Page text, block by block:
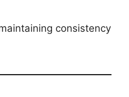
consistency